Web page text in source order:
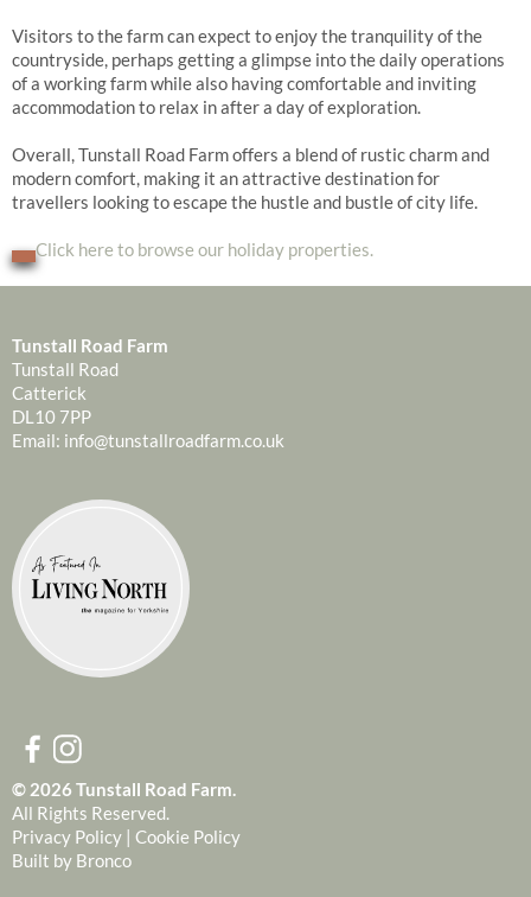
Visitors to the farm can expect to enjoy the tranquility of the
countryside, perhaps getting a glimpse into the daily operations
of a working farm while also having comfortable and inviting
accommodation to relax in after a day of exploration.
Overall, Tunstall Road Farm offers a blend of rustic charm and
modern comfort, making it an attractive destination for
travellers looking to escape the hustle and bustle of city life.
Click here to browse our holiday properties.
Tunstall Road Farm
Tunstall Road
Catterick
DL10 7PP
Email: info@tunstallroadfarm.co.uk
© 2026 Tunstall Road Farm.
All Rights Reserved.
Privacy Policy | Cookie Policy
Built by Bronco